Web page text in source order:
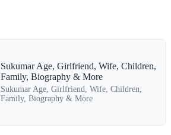
Sukumar Age, Girlfriend, Wife, Children,
Family, Biography & More
Sukumar Age, Girlfriend, Wife, Children,
Family, Biography & More